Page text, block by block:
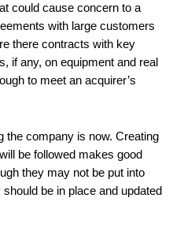
could cause concern to a
with large customers
there contracts with key
if any, on equipment and real
to meet an acquirer’s
the company is now. Creating
be followed makes good
they may not be put into
be in place and updated